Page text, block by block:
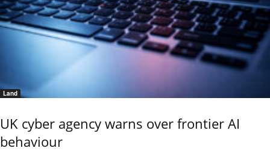
Land
UK cyber agency warns over frontier AI
behaviour